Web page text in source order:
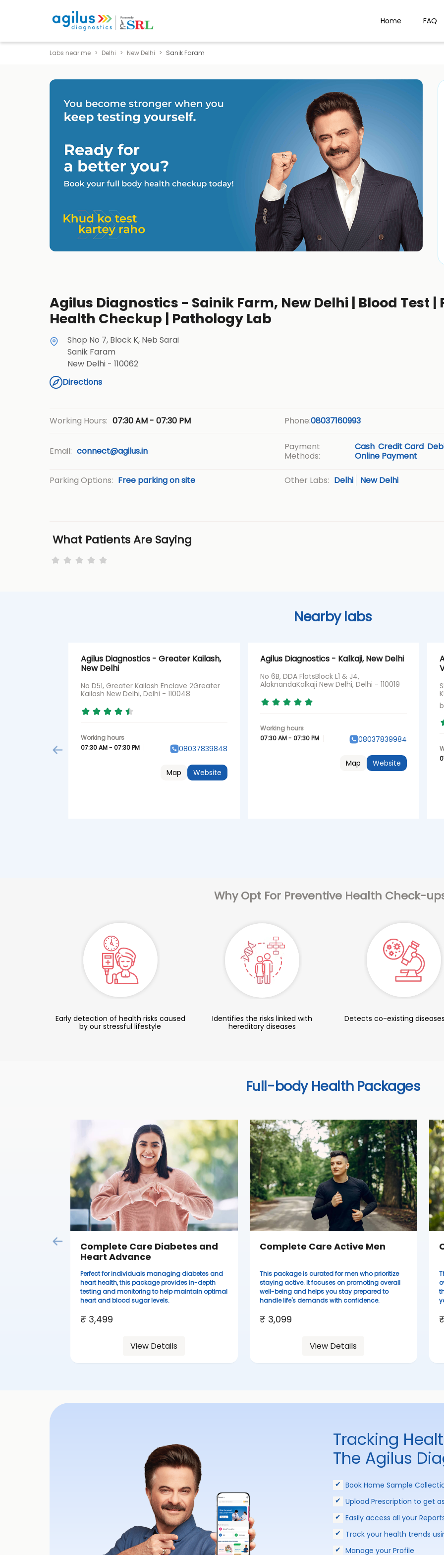
Home FAQ
Labs near me Delhi New Delhi Sanik Faram
Agilus Diagnostics - Sainik Farm, New Delhi | Blood Test |
Health Checkup | Pathology Lab
Shop No 7, Block K, Neb Sarai
Sanik Faram
New Delhi- 110062
Directions
Working Hours: 07:30 AM - 07:30 PM Phone:08037160993
Email: connect@agilus.in
Payment
Methods:
Cash Credit Card
Online Payment
Parking Options: Free parking on site Other Labs: Delhi New Delhi
What Patients Are Saying
Nearby labs
Agilus Diagnostics - Greater Kailash,
New Delhi
No D51, Greater Kailash Enclave 2Greater
Kailash New Delhi, Delhi - 110048
07:30 AM - 07:30 PM 08037839848
Website
Map
Agilus Diagnostics - Kalkaji, New Delhi
No 6B, DDA FlatsBlock L1 & J4,
AlaknandaKalkaji New Delhi, Delhi - 110019
07:30 AM - 07:30 PM 08037839984
Website
Map
Why Opt For Preventive Health Check-
Early detection of health risks caused
by our stressful lifestyle
Identifies the risks linked with
hereditary diseases
Detects co-existing
Full-body Health Packages
Complete Care Diabetes and
Heart Advance
Perfect for individuals managing diabetes and
heart health, this package provides in-depth
testing and monitoring to help maintain optimal
heart and blood sugar levels.
₹ 3,499
View Details
Complete Care Active Men
This package is curated for men who prioritize
staying active. It focuses on promoting overall
well-being and helps you stay prepared to
handle life's demands with confidence.
₹ 3,099
View Details
Tracking
The Agilus
Book Home Sample
Upload Prescription to get
Easily access all your
Track your health trends
Manage your Profile